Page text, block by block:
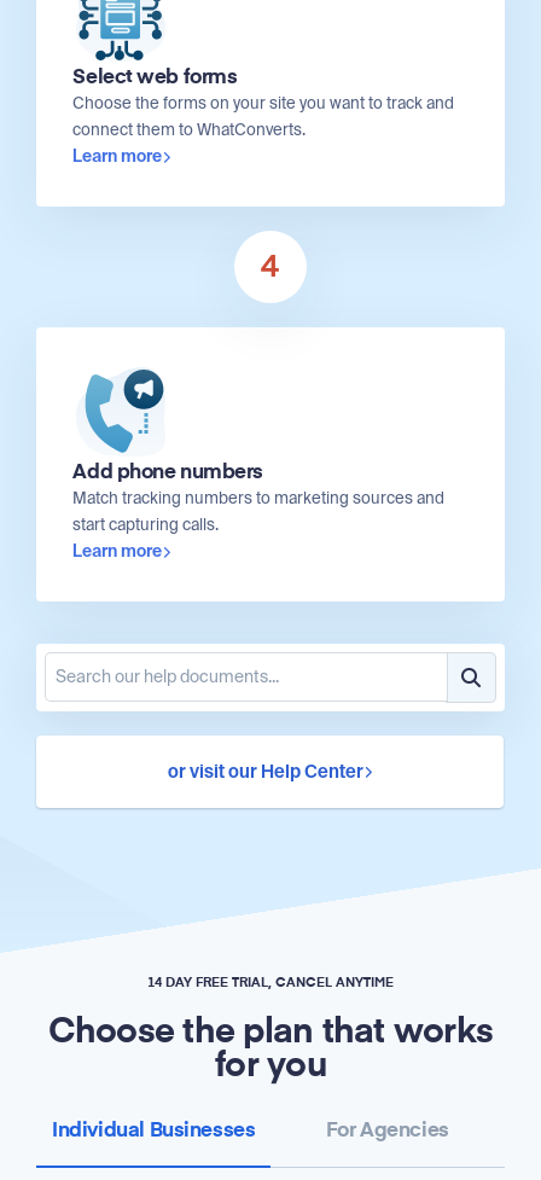
Select web forms
Choose the forms on your site you want to track and
connect them to WhatConverts.
Learn more
4
Add phone numbers
Match tracking numbers to marketing sources and
start capturing calls.
Learn more
or visit our Help Center
14 DAY FREE TRIAL, CANCEL ANYTIME
Choose the plan that works
for you
Individual Businesses For Agencies